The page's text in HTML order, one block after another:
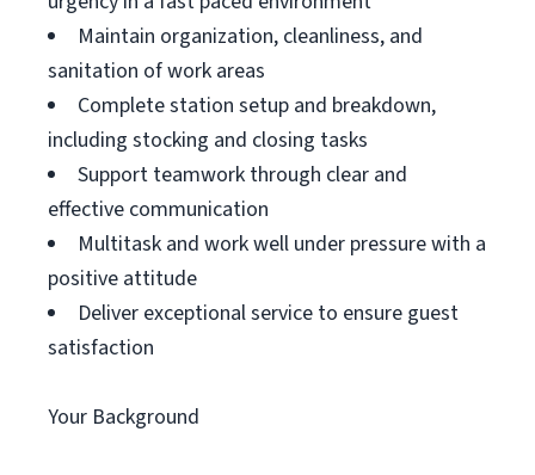
Maintain organization, cleanliness, and
sanitation of work areas
Complete station setup and breakdown,
including stocking and closing tasks
Support teamwork through clear and
effective communication
Multitask and work well under pressure with a
positive attitude
Deliver exceptional service to ensure guest
satisfaction
Your Background